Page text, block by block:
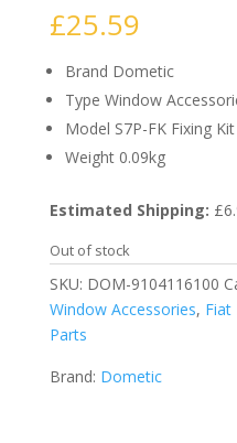
£25.59
Brand Dometic
Type Window
Model S7P-FK Fixing Kit
Weight 0.09kg
Estimated Shipping:
Out of stock
SKU: DOM-9104116100
Window Accessories, Fiat
Parts
Brand: Dometic